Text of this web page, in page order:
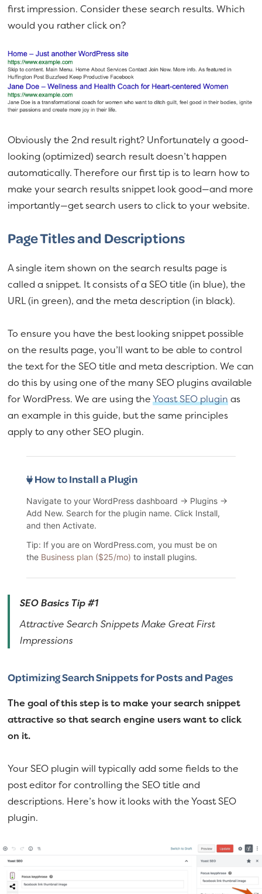
first impression. Consider these search results. Which
would you rather click on?
Obviously the 2nd result right? Unfortunately a good-
looking (optimized) search result doesn’t happen
automatically. Therefore our first tip is to learn how to
make your search results snippet look good—and more
importantly—get search users to click to your website.
Page Titles and Descriptions
A single item shown on the search results page is
called a snippet. It consists of a SEO title (in blue), the
URL (in green), and the meta description (in black).
To ensure you have the best looking snippet possible
on the results page, you’ll want to be able to control
the text for the SEO title and meta description. We can
do this by using one of the many SEO plugins available
for WordPress. We are using theYoast SEO pluginas
an example in this guide, but the same principles
apply to any other SEO plugin.
How to Install a Plugin
Navigate to your WordPress dashboard → Plugins →
Add New. Search for the plugin name. Click Install,
and then Activate.
Tip: If you are on WordPress.com, you must be on
the Business plan ($25/mo) to install plugins.
SEO Basics Tip #1
Attractive Search Snippets Make Great First
Impressions
Optimizing Search Snippets for Posts and Pages
The goal of this step is to make your search snippet
attractive so that search engine users want to click
on it.
Your SEO plugin will typically add some fields to the
post editor for controlling the SEO title and
descriptions. Here’s how it looks with the Yoast SEO
plugin.